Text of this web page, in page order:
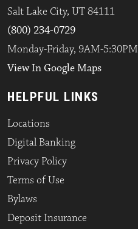
Salt Lake City, UT 84111
(800) 234-0729
Monday-Friday, 9AM-5:30PM
View In Google Maps
HELPFUL LINKS
Locations
Digital Banking
Privacy Policy
Terms of Use
Bylaws
Deposit Insurance